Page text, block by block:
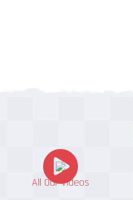
All Our Videos